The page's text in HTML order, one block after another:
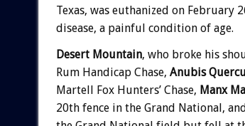
Texas, was euthanized on February
disease, a painful condition of age.
Desert Mountain, who broke his
Rum Handicap Chase, Anubis
Martell Fox Hunters’ Chase, Manx
20th fence in the Grand National,